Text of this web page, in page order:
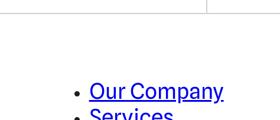
Our Company